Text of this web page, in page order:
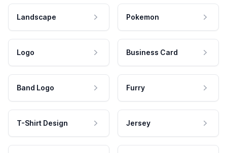
Landscape Pokemon
Logo Business Card
Band Logo Furry
T-Shirt Design Jersey